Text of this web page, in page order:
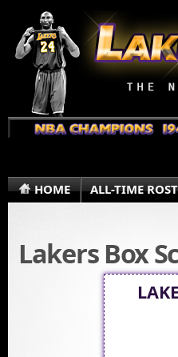
HOME ALL-TIME
Lakers Box